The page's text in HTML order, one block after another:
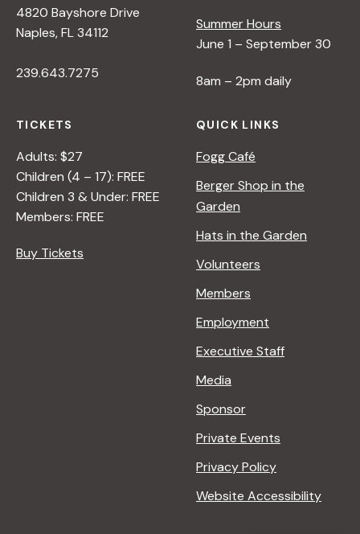
4820 Bayshore Drive
Naples, FL 34112
239.643.7275
Summer Hours
June 1 – September 30
8am – 2pm daily
TICKETS
Adults: $27
Children (4 – 17): FREE
Children 3 & Under: FREE
Members: FREE
Buy Tickets
QUICK LINKS
Fogg Café
Berger Shop in the
Garden
Hats in the Garden
Volunteers
Members
Employment
Executive Staff
Media
Sponsor
Private Events
Privacy Policy
Website Accessibility